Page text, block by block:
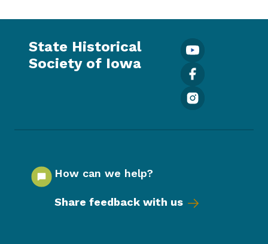
State Historical
Society of Iowa
How can we help?
Share feedback with us